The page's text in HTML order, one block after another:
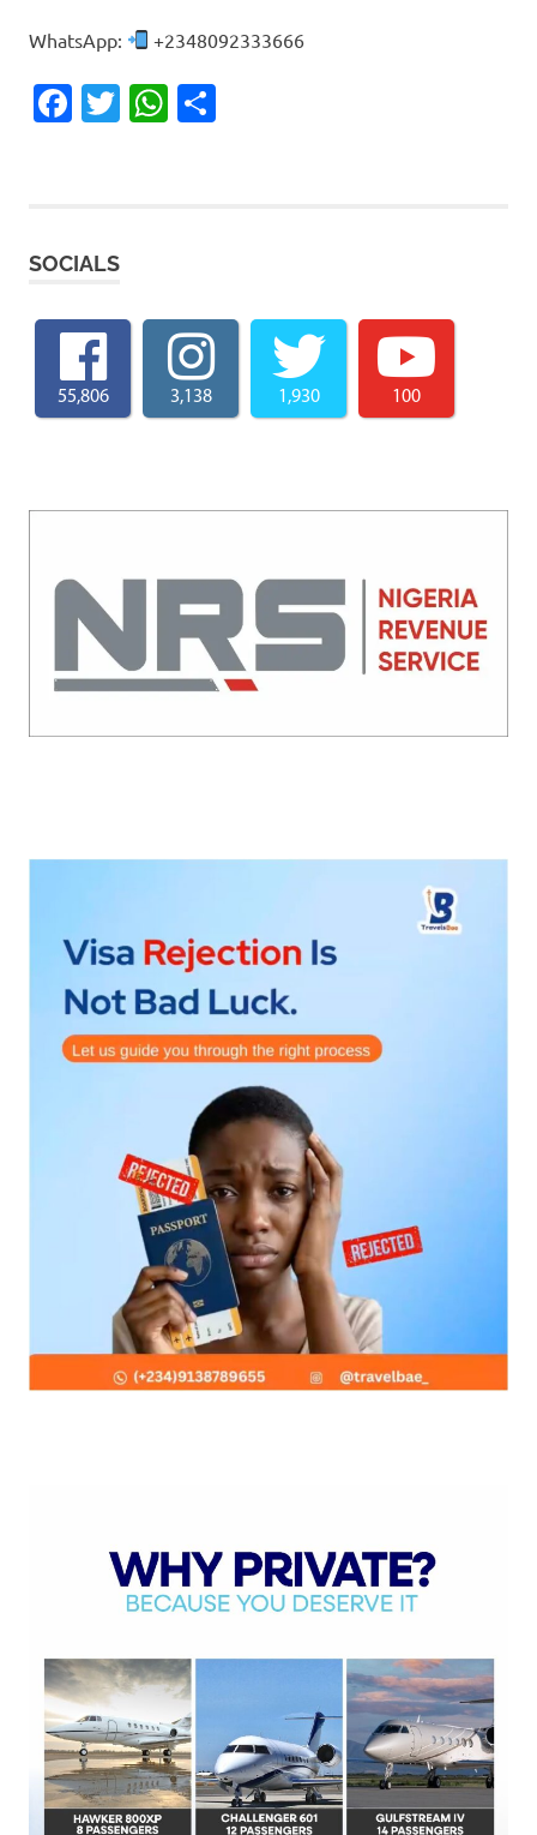
WhatsApp: +2348092333666
Facebook
TwitterWhatsApp
SOCIALS
55,806 3,138 1,930 100